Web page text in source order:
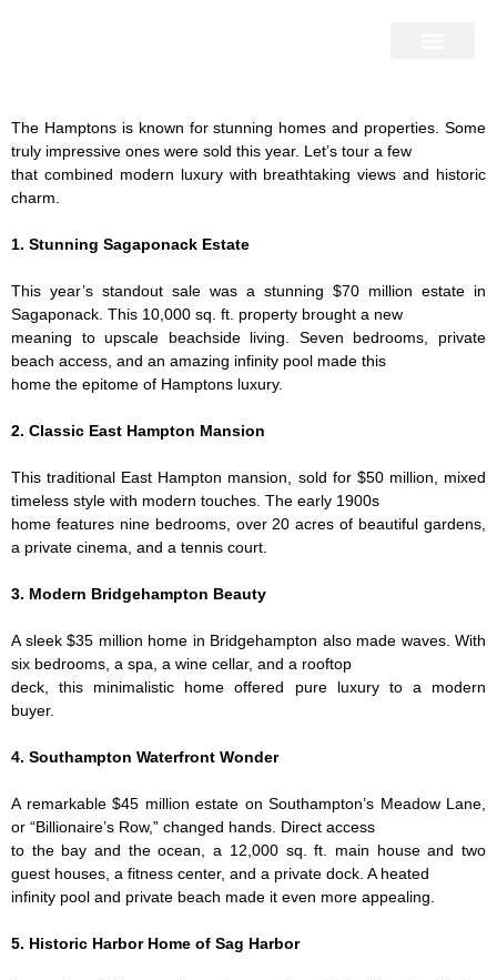
The Hamptons is known for stunning homes and properties. Some
truly impressive ones were sold this year. Let’s tour a few
that combined modern luxury with breathtaking views and historic
charm.
1. Stunning Sagaponack Estate
This year’s standout sale was a stunning $70 million estate in
Sagaponack. This 10,000 sq. ft. property brought a new
meaning to upscale beachside living. Seven bedrooms, private
beach access, and an amazing infinity pool made this
home the epitome of Hamptons luxury.
2. Classic East Hampton Mansion
This traditional East Hampton mansion, sold for $50 million, mixed
timeless style with modern touches. The early 1900s
home features nine bedrooms, over 20 acres of beautiful gardens,
a private cinema, and a tennis court.
3. Modern Bridgehampton Beauty
A sleek $35 million home in Bridgehampton also made waves. With
six bedrooms, a spa, a wine cellar, and a rooftop
deck, this minimalistic home offered pure luxury to a modern
buyer.
4. Southampton Waterfront Wonder
A remarkable $45 million estate on Southampton’s Meadow Lane,
or “Billionaire’s Row,” changed hands. Direct access
to the bay and the ocean, a 12,000 sq. ft. main house and two
guest houses, a fitness center, and a private dock. A heated
infinity pool and private beach made it even more appealing.
5. Historic Harbor Home of Sag Harbor